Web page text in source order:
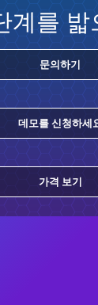
계를 밟
문의하기
데모를 신청하세
가격 보기